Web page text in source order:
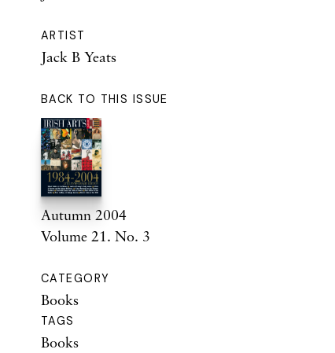
ARTIST
Jack B Yeats
BACK TO THIS ISSUE
Autumn 2004
Volume 21. No. 3
CATEGORY
Books
TAGS
Books